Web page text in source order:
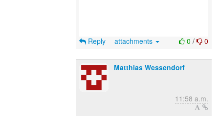
0 / 0
Reply attachments
Matthias Wessendorf
11:58 a.m.